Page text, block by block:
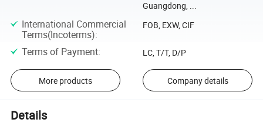
Guangdong, ...
International Commercial
Terms(Incoterms):
FOB, EXW, CIF
Terms of Payment: LC, T/T, D/P
More products Company details
Details